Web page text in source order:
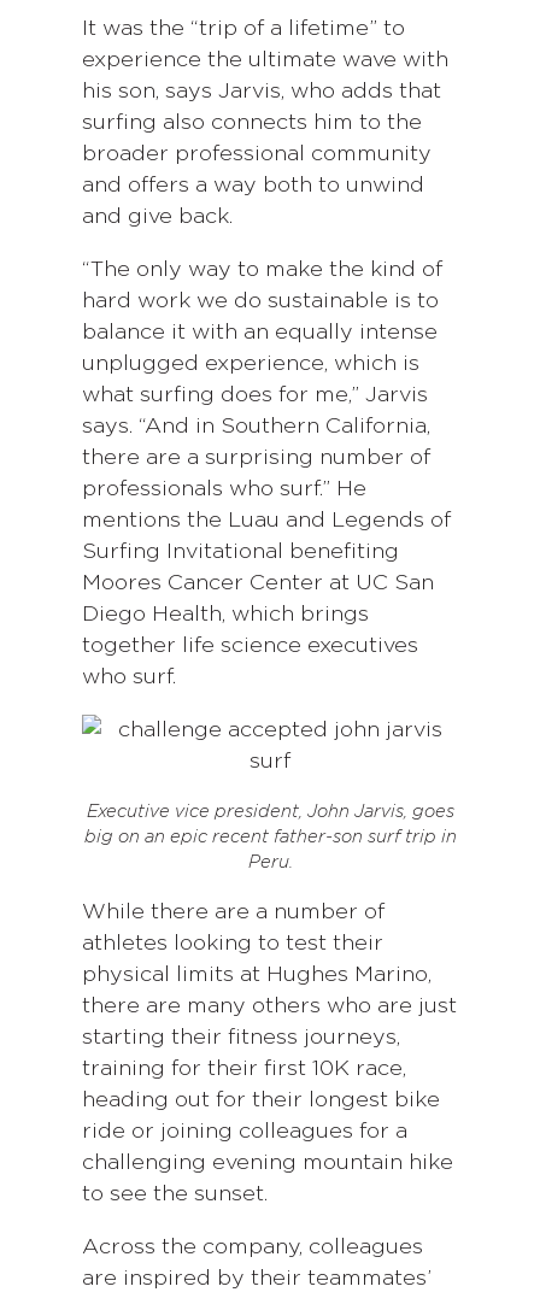
It was the “trip of a lifetime” to
experience the ultimate wave with
his son, says Jarvis, who adds that
surfing also connects him to the
broader professional community
and offers a way both to unwind
and give back.
“The only way to make the kind of
hard work we do sustainable is to
balance it with an equally intense
unplugged experience, which is
what surfing does for me,” Jarvis
says. “And in Southern California,
there are a surprising number of
professionals who surf.” He
mentions the Luau and Legends of
Surfing Invitational benefiting
Moores Cancer Center at UC San
Diego Health, which brings
together life science executives
who surf.
Executive vice president, John Jarvis, goes
big on an epic recent father-son surf trip in
Peru.
While there are a number of
athletes looking to test their
physical limits at Hughes Marino,
there are many others who are just
starting their fitness journeys,
training for their first 10K race,
heading out for their longest bike
ride or joining colleagues for a
challenging evening mountain hike
to see the sunset.
Across the company, colleagues
are inspired by their teammates’